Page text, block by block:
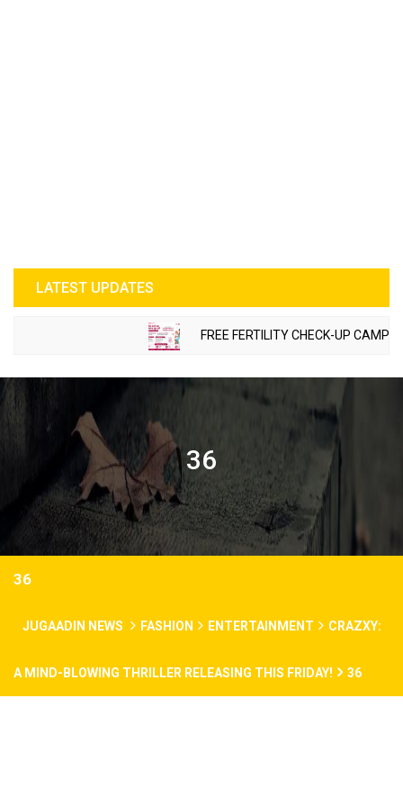
LATEST UPDATES
FREE FERTILITY CHECK-UP CAMP TO
36
36
JUGAADIN NEWS FASHION ENTERTAINMENT CRAZXY:
A MIND-BLOWING THRILLER RELEASING THIS FRIDAY! 36